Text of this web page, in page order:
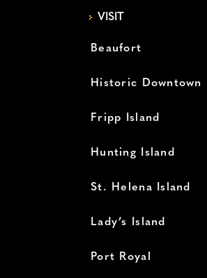
VISIT
Beaufort
Historic Downtown
Fripp Island
Hunting Island
St. Helena Island
Lady’s Island
Port Royal